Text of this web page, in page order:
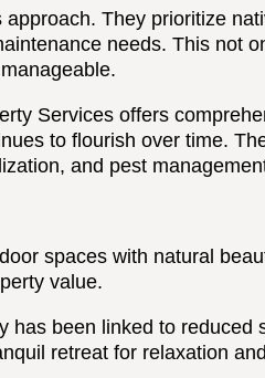
They prioritize
needs. This not
Services offers
to flourish over time.
and pest
spaces with natural
value.
has been linked to reduced
retreat for relaxation